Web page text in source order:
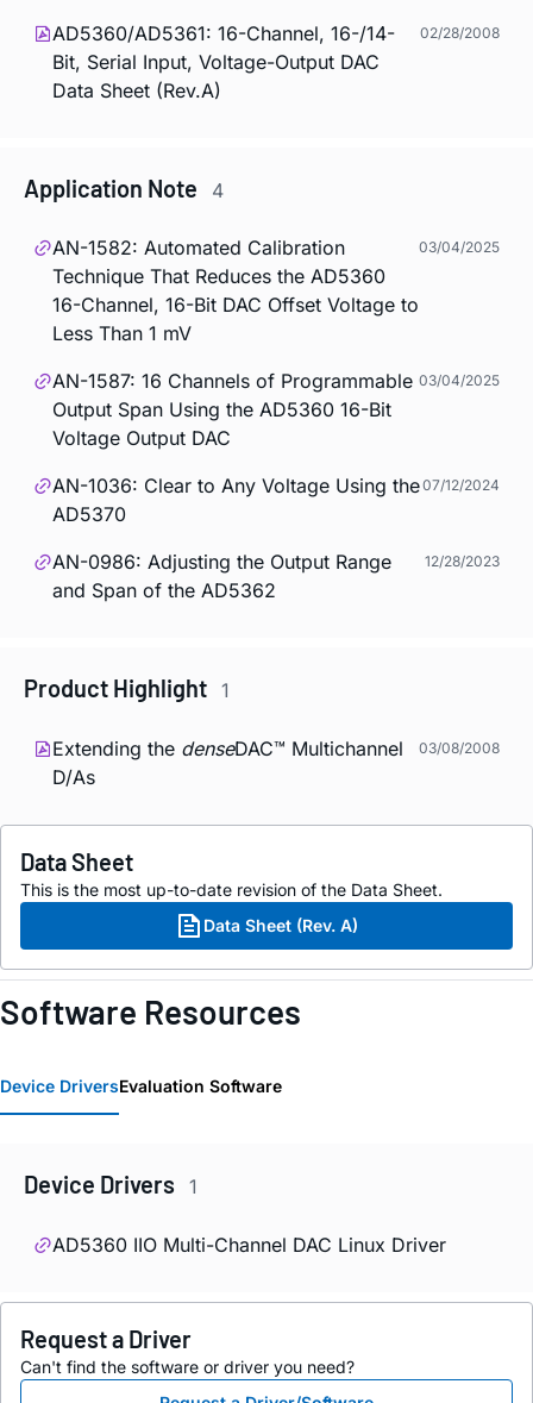
AD5360/AD5361: 16-Channel, 16-/14-
Bit, Serial Input, Voltage-Output DAC
Data Sheet (Rev.A)
02/28/2008
Application Note 4
AN-1582: Automated Calibration
Technique That Reduces the AD5360
16-Channel, 16-Bit DAC Offset Voltage to
Less Than 1 mV
03/04/2025
AN-1587: 16 Channels of Programmable
Output Span Using the AD5360 16-Bit
Voltage Output DAC
03/04/2025
AN-1036: Clear to Any Voltage Using the
AD5370
07/12/2024
AN-0986: Adjusting the Output Range
and Span of the AD5362
12/28/2023
Product Highlight 1
Extending the denseDAC™ Multichannel
D/As
03/08/2008
Data Sheet
This is the most up-to-date revision of the Data Sheet.
Data Sheet (Rev. A)
Software Resources
Device DriversEvaluation Software
Device Drivers 1
AD5360 IIO Multi-Channel DAC Linux Driver
Request a Driver
Can't find the software or driver you need?